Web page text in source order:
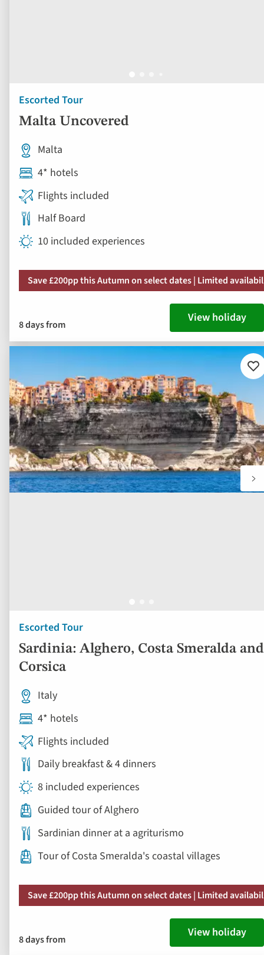
Escorted Tour
Malta Uncovered
Malta
4* hotels
Flights included
Half Board
10 included experiences
Save £200pp this Autumn on select dates | Limited
8 days from View holiday
Escorted Tour
Sardinia: Alghero, Costa Smeralda and
Corsica
to
Italy
4* hotels
Flights included
Daily breakfast & 4 dinners
8 included experiences
Guided tour of Alghero
Sardinian dinner at a agriturismo
Tour of Costa Smeralda's coastal villages
Save £200pp this Autumn on select dates | Limited
8 days from View holiday